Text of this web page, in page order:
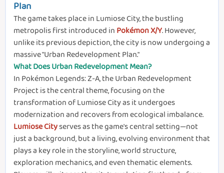
Plan
The game takes place in Lumiose City, the bustling
metropolis first introduced in Pokémon X/Y. However,
unlike its previous depiction, the city is now undergoing a
massive "Urban Redevelopment Plan."
What Does Urban Redevelopment Mean?
In Pokémon Legends: Z-A, the Urban Redevelopment
Project is the central theme, focusing on the
transformation of Lumiose City as it undergoes
modernization and recovers from ecological imbalance.
Lumiose Cityserves as the game's central setting—not
just a background, but a living, evolving environment that
plays a key role in the storyline, world structure,
exploration mechanics, and even thematic elements.